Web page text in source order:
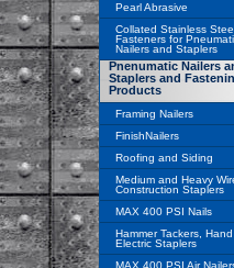
Pearl Abrasive
Collated Stainless
Fasteners for
Nailers and Staplers
Pnenumatic Nailers
Staplers and
Products
Framing Nailers
FinishNailers
Roofing and Siding
Medium and Heavy
Construction Staplers
MAX 400 PSI Nails
Hammer Tackers,
Electric Staplers
MAX 400 PSI Air